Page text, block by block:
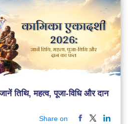
तिथि, महत्व, पूजा-विधि और दान
Share on